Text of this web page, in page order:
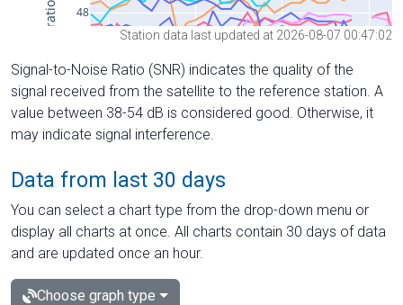
Station data last updated at 2026-08-07 00:47:02
Signal-to-Noise Ratio (SNR) indicates the quality of the
signal received from the satellite to the reference station. A
value between 38-54 dB is considered good. Otherwise, it
may indicate signal interference.
Data from last 30 days
You can select a chart type from the drop-down menu or
display all charts at once. All charts contain 30 days of data
and are updated once an hour.
Choose graph type